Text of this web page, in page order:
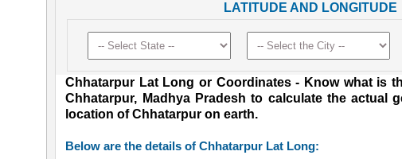
LATITUDE AND LONGITUDE
Chhatarpur Lat Long or Coordinates - Know what is
Chhatarpur, Madhya Pradesh to calculate the actual
location of Chhatarpur on earth.
Below are the details of Chhatarpur Lat Long: